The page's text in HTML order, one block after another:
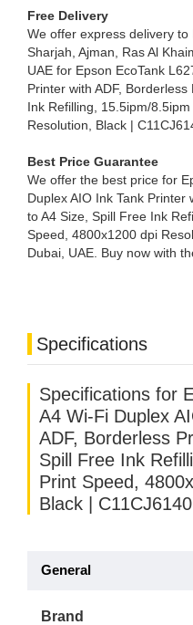
Free Delivery
We offer express delivery to
Sharjah, Ajman, Ras Al
UAE for Epson EcoTank
Printer with ADF,
Ink Refilling, 15.5ipm/
Resolution, Black |
Best Price Guarantee
We offer the best price for
Duplex AIO Ink Tank Printer
to A4 Size, Spill Free Ink
Speed, 4800x1200 dpi
Dubai, UAE. Buy now with
Specifications
Specifications for
A4 Wi-Fi Duplex
ADF, Borderless
Spill Free Ink
Print Speed,
Black |
General
Brand